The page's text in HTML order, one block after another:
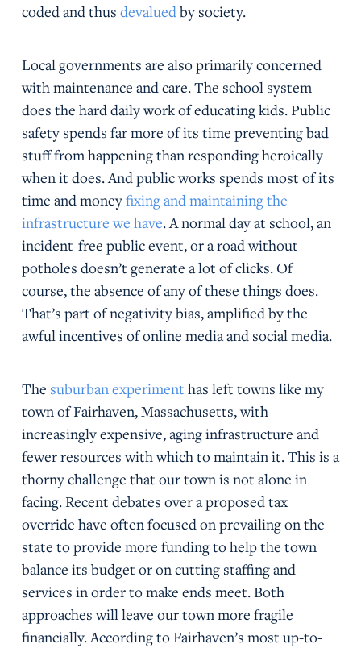
coded and thus devaluedby society.
Local governments are also primarily concerned
with maintenance and care. The school system
does the hard daily work of educating kids. Public
safety spends far more of its time preventing bad
stuff from happening than responding heroically
when it does. And public works spends most of its
time and moneyfixing and maintaining the
infrastructure we have. A normal day at school, an
incident-free public event, or a road without
potholes doesn’t generate a lot of clicks. Of
course, the absence of any of these things does.
That’s part of negativity bias, amplified by the
awful incentives of online media and social media.
The suburban experiment has left towns like my
town of Fairhaven, Massachusetts, with
increasingly expensive, aging infrastructure and
fewer resources with which to maintain it. This is a
thorny challenge that our town is not alone in
facing. Recent debates over a proposed tax
override have often focused on prevailing on the
state to provide more funding to help the town
balance its budget or on cutting staffing and
services in order to make ends meet. Both
approaches will leave our town more fragile
financially. According to Fairhaven’s most up-to-